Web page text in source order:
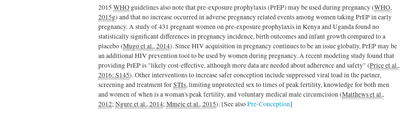
2015 WHO guidelines also note that pre-exposure prophylaxis (PrEP) may be used during pregnancy (WHO,
2015g) and that no increase occurred in adverse pregnancy related events among women taking PrEP in early
pregnancy. A study of 431 pregnant women on pre-exposure prophylaxis in Kenya and Uganda found no
statistically significant differences in pregnancy incidence, birth outcomes and infant growth compared to a
placebo (Mugo et al., 2014). Since HIV acquisition in pregnancy continues to be an issue globally, PrEP may be
an additional HIV prevention tool to be used by women during pregnancy. A recent modeling study found that
providing PrEP is "likely cost-effective, although more data are needed about adherence and safety" (Price et al.,
2016: S145). Other interventions to increase safer conception include suppressed viral load in the partner,
screening and treatment forSTIs, limiting unprotected sex to times of peak fertility, knowledge for both men
and women of when is a woman's peak fertility, and voluntary medical male circumcision (Matthews et al.,
2012; Ngure et al., 2014; Mmeje et al., 2015). [See alsoPre-Conception]